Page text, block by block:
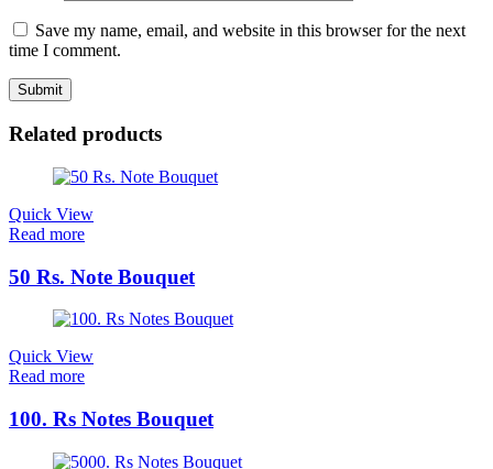
Save my name, email, and website in this browser for the next
time I comment.
Related products
Quick View
Read more
50 Rs. Note Bouquet
Quick View
Read more
100. Rs Notes Bouquet